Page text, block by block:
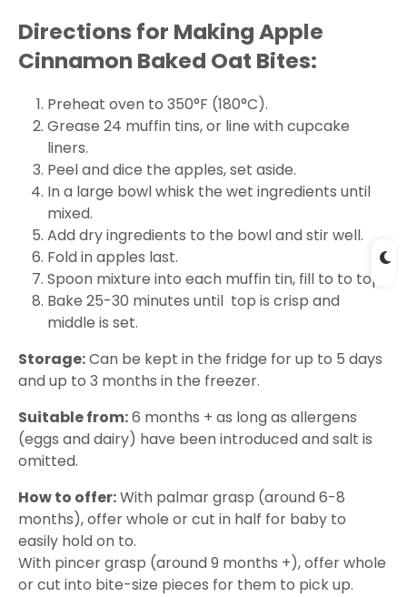
Directions for Making Apple
Cinnamon Baked Oat Bites:
Preheat oven to 350°F (180°C).
Grease 24 muffin tins, or line with cupcake
liners.
Peel and dice the apples, set aside.
In a large bowl whisk the wet ingredients until
mixed.
Add dry ingredients to the bowl and stir well.
Fold in apples last.
Spoon mixture into each muffin tin, fill to to top.
Bake 25-30 minutes until top is crisp and
middle is set.
Storage:Can be kept in the fridge for up to 5 days
and up to 3 months in the freezer.
Suitable from:6 months + as long as allergens
(eggs and dairy) have been introduced and salt is
omitted.
How to offer:With palmar grasp (around 6-8
months), offer whole or cut in half for baby to
easily hold on to.
With pincer grasp (around 9 months +), offer whole
or cut into bite-size pieces for them to pick up.